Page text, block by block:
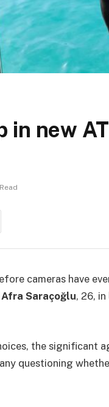
in new
cameras have
Afra Saraçoğlu, 26,
the significant
questioning